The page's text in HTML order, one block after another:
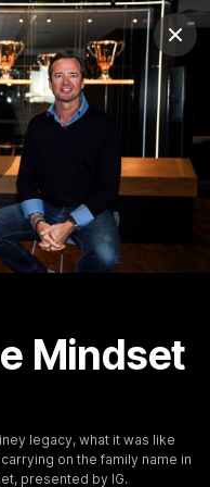
Mindset
legacy, what it was like
on the family name in
presented by IG.
Join
| Jack
of the Viney legacy,
son of Todd Viney
in the latest edition of